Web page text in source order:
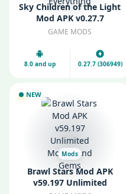
Sky Children of the Light
Mod APK v0.27.7
(306949) Unlimited
GAME MODS
8.0 and up 0.27.7 (306949)
NEW
Mods
Brawl Stars Mod APK
v59.197 Unlimited